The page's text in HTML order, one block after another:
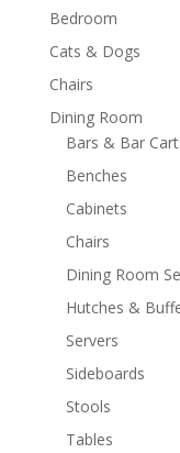
Bedroom
Cats & Dogs
Chairs
Dining Room
Bars & Bar
Benches
Cabinets
Chairs
Dining Room
Hutches &
Servers
Sideboards
Stools
Tables